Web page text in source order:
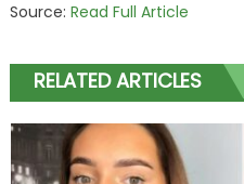
Source: Read Full Article
RELATED ARTICLES